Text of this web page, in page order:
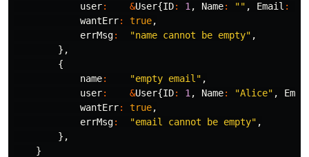
user: &User{ID: 1 , Name: "" , Email :
wantErr: true,
errMsg: "name cannot be empty" ,
},
{
name: "empty email" ,
user: &User{ID: 1 , Name: "Alice" ,
wantErr: true,
errMsg: "email cannot be empty" ,
},
}